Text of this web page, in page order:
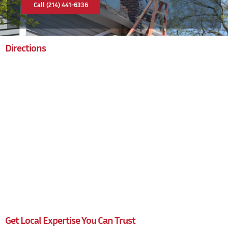
Call (214) 441-6336
Directions
Get Local Expertise You Can Trust